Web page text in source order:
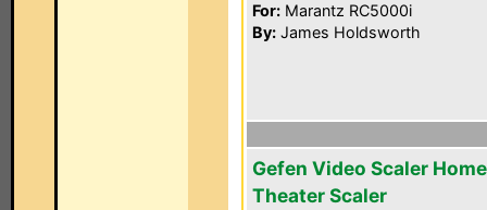
For: Marantz RC5000i
By: James Holdsworth
Gefen Video Scaler Home
Theater Scaler